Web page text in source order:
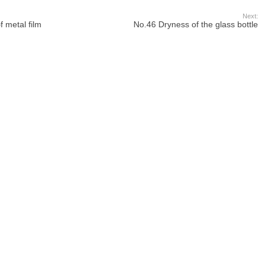
metal film
Next:
No.46 Dryness of the glass bottle